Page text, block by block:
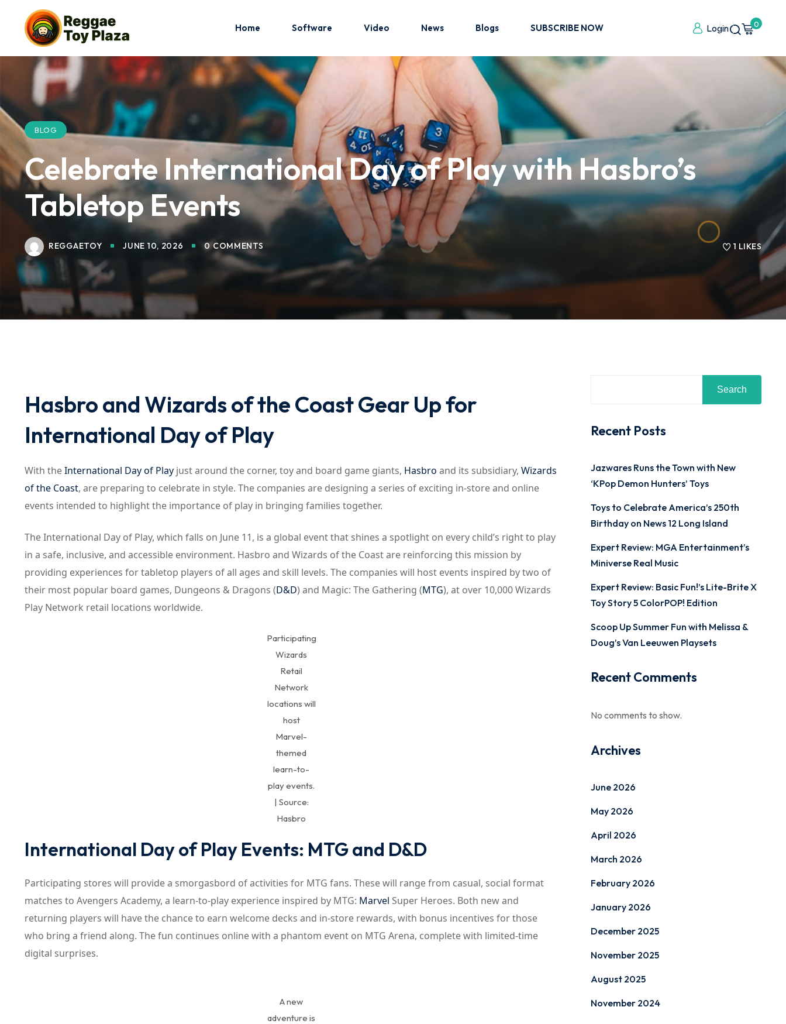
Home Software Video News Blogs SUBSCRIBE NOW Login 0
BLOG
Celebrate International Day of Play with Hasbro’s
Tabletop Events
REGGAETOY JUNE 10, 2026 0 COMMENTS 1 LIKES
Hasbro and Wizards of the Coast Gear Up for
International Day of Play
With theInternational Day of Play just around the corner, toy and board game giants, Hasbro and its subsidiary, Wizards
of the Coast, are preparing to celebrate in style. The companies are designing a series of exciting in-store and online
events intended to highlight the importance of play in bringing families together.
The International Day of Play, which falls on June 11, is a global event that shines a spotlight on every child’s right to play
in a safe, inclusive, and accessible environment. Hasbro and Wizards of the Coast are reinforcing this mission by
providing experiences for tabletop players of all ages and skill levels. The companies will host events inspired by two of
their most popular board games, Dungeons & Dragons (D&D) and Magic: The Gathering (MTG), at over 10,000 Wizards
Play Network retail locations worldwide.
Participating
Wizards
Retail
Network
locations will
host
Marvel-
themed
learn-to-
play events.
| Source:
Hasbro
International Day of Play Events: MTG and D&D
Participating stores will provide a smorgasbord of activities for MTG fans. These will range from casual, social format
matches to Avengers Academy, a learn-to-play experience inspired by MTG: Marvel Super Heroes. Both new and
returning players will have the chance to earn welcome decks and in-store rewards, with bonus incentives for those
who bring a friend along. The fun continues online with a phantom event on MTG Arena, complete with limited-time
digital surprises.
A new
adventure is
Search
Recent Posts
Jazwares Runs the Town with New
‘KPop Demon Hunters’ Toys
Toys to Celebrate America’s 250th
Birthday on News 12 Long Island
Expert Review: MGA Entertainment’s
Miniverse Real Music
Expert Review: Basic Fun!’s Lite-Brite X
Toy Story 5 ColorPOP! Edition
Scoop Up Summer Fun with Melissa &
Doug’s Van Leeuwen Playsets
Recent Comments
No comments to show.
Archives
June 2026
May 2026
April 2026
March 2026
February 2026
January 2026
December 2025
November 2025
August 2025
November 2024
Sign in Sign up
Sign in
Don’t have an account? Sign up
Remember me Lost your password?